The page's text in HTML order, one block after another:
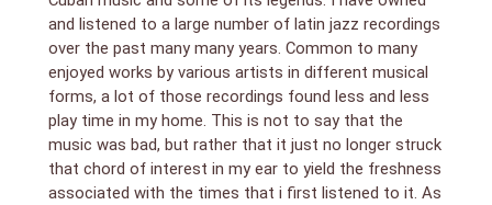
Emilio Peñalver – tenor sax
Virgilio Lisama – baritone sax
Richard Egues – flute
Niño Rivera – tres-guitar
and listened to a large number of latin jazz recordings
over the past many many years. Common to many
enjoyed works by various artists in different musical
forms, a lot of those recordings found less and less
play time in my home. This is not to say that the
music was bad, but rather that it just no longer struck
that chord of interest in my ear to yield the freshness
associated with the times that i first listened to it. As